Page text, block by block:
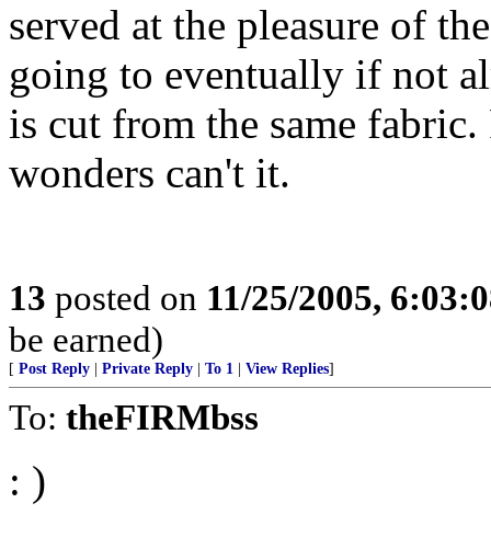
served at the pleasure of
going to eventually if not
is cut from the same
wonders can't it.
13 posted on 11/25/2005,
be earned)
[ Post Reply Private Reply To 1 View Replies]
To: theFIRMbss
: )